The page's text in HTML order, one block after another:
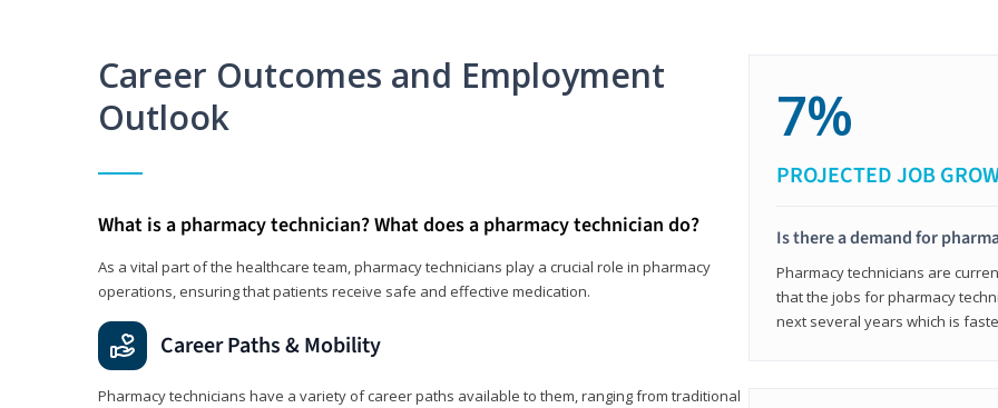
Career Outcomes and Employment
Outlook
What is a pharmacy technician? What does a pharmacy technician do?
As a vital part of the healthcare team, pharmacy technicians play a crucial role in pharmacy
operations, ensuring that patients receive safe and effective medication.
Career Paths & Mobility
Pharmacy technicians have a variety of career paths available to them, ranging from traditional
7%
PROJECTED JOB
Is there a demand for
Pharmacy technicians are
that the jobs for pharmacy
next several years which is